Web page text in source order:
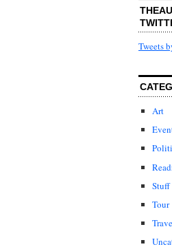
Tweets
Art
Stuff
Tour